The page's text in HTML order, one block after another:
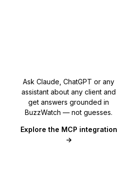
Ask Claude, ChatGPT or any
assistant about any client and
get answers grounded in
BuzzWatch — not guesses.
Explore the MCP integration
→